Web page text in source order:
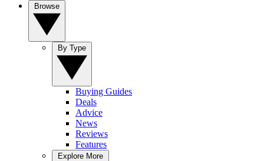
Buying Guides
Deals
Advice
News
Reviews
Features